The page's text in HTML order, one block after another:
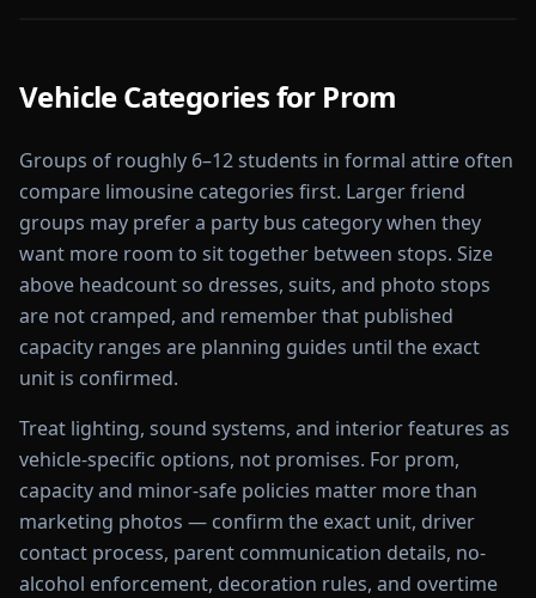
Vehicle Categories for Prom
Groups of roughly 6–12 students in formal attire often
compare limousine categories first. Larger friend
groups may prefer a party bus category when they
want more room to sit together between stops. Size
above headcount so dresses, suits, and photo stops
are not cramped, and remember that published
capacity ranges are planning guides until the exact
unit is confirmed.
Treat lighting, sound systems, and interior features as
vehicle-specific options, not promises. For prom,
capacity and minor-safe policies matter more than
marketing photos — confirm the exact unit, driver
contact process, parent communication details, no-
alcohol enforcement, decoration rules, and overtime